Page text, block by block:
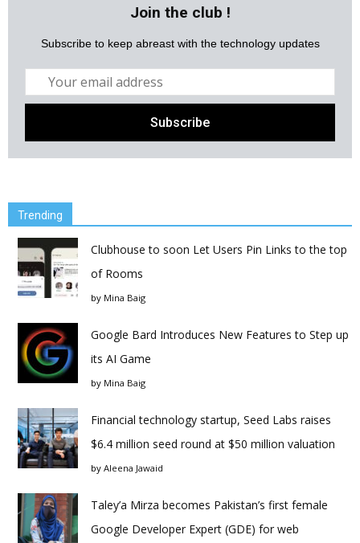
Join the club !
Subscribe to keep abreast with the technology updates
Trending
Clubhouse to soon Let Users Pin Links to the top
of Rooms
by Mina Baig
Google Bard Introduces New Features to Step up
its AI Game
by Mina Baig
Financial technology startup, Seed Labs raises
$6.4 million seed round at $50 million valuation
by Aleena Jawaid
Taley’a Mirza becomes Pakistan’s first female
Google Developer Expert (GDE) for web